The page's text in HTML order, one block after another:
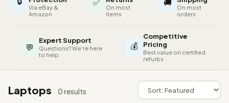
Via eBay &
Amazon
✅
On most
items
🚚
On most
orders
💬
Expert Support
Questions? We're here
to help
💰
Competitive
Pricing
Best value on certified
refurbs
Laptops 0 results